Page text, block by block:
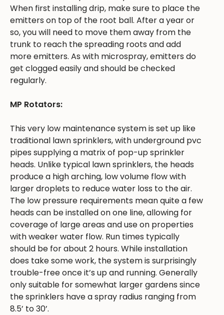
When first installing drip, make sure to place the
emitters on top of the root ball. After a year or
so, you will need to move them away from the
trunk to reach the spreading roots and add
more emitters. As with microspray, emitters do
get clogged easily and should be checked
regularly.
MP Rotators:
This very low maintenance system is set up like
traditional lawn sprinklers, with underground pvc
pipes supplying a matrix of pop-up sprinkler
heads. Unlike typical lawn sprinklers, the heads
produce a high arching, low volume flow with
larger droplets to reduce water loss to the air.
The low pressure requirements mean quite a few
heads can be installed on one line, allowing for
coverage of large areas and use on properties
with weaker water flow. Run times typically
should be for about 2 hours. While installation
does take some work, the system is surprisingly
trouble-free once it’s up and running. Generally
only suitable for somewhat larger gardens since
the sprinklers have a spray radius ranging from
8.5’ to 30’.